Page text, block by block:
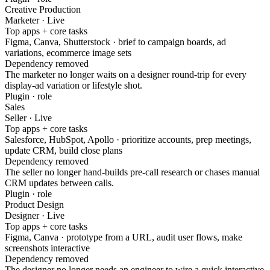
Creative Production
Marketer · Live
Top apps + core tasks
Figma, Canva, Shutterstock · brief to campaign boards, ad
variations, ecommerce image sets
Dependency removed
The marketer no longer waits on a designer round-trip for every
display-ad variation or lifestyle shot.
Plugin · role
Sales
Seller · Live
Top apps + core tasks
Salesforce, HubSpot, Apollo · prioritize accounts, prep meetings,
update CRM, build close plans
Dependency removed
The seller no longer hand-builds pre-call research or chases manual
CRM updates between calls.
Plugin · role
Product Design
Designer · Live
Top apps + core tasks
Figma, Canva · prototype from a URL, audit user flows, make
screenshots interactive
Dependency removed